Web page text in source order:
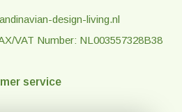
design-living.nl
VAT Number: NL003557328B38
service